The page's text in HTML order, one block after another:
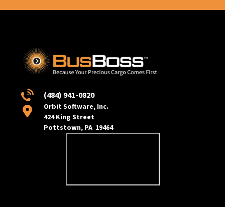
(484) 941-0820
Orbit Software, Inc.
424 King Street
Pottstown, PA 19464